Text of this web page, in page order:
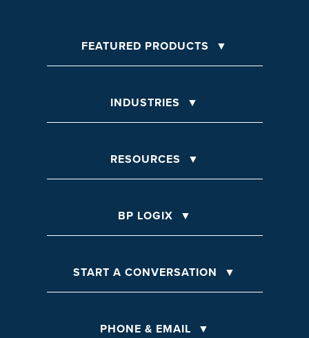
FEATURED PRODUCTS
INDUSTRIES
RESOURCES
BP LOGIX
START A CONVERSATION
PHONE & EMAIL